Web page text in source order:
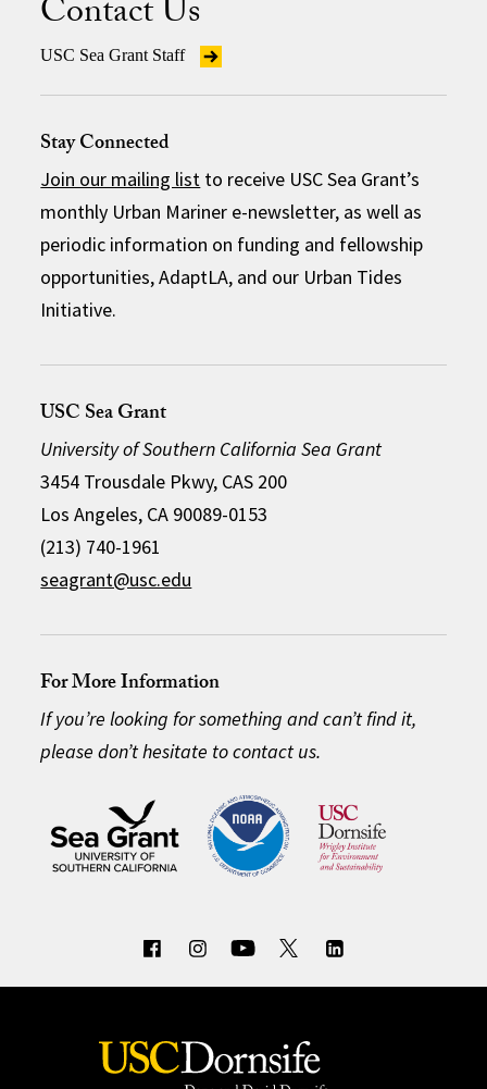
Contact Us
USC Sea Grant Staff
Stay Connected
Join our mailing list to receive USC Sea Grant’s
monthly Urban Mariner e-newsletter, as well as
periodic information on funding and fellowship
opportunities, AdaptLA, and our Urban Tides
Initiative.
USC Sea Grant
University of Southern California Sea Grant
3454 Trousdale Pkwy, CAS 200
Los Angeles, CA 90089-0153
(213) 740-1961
seagrant@usc.edu
For More Information
If you’re looking for something and can’t find it,
please don’t hesitate to contact us.